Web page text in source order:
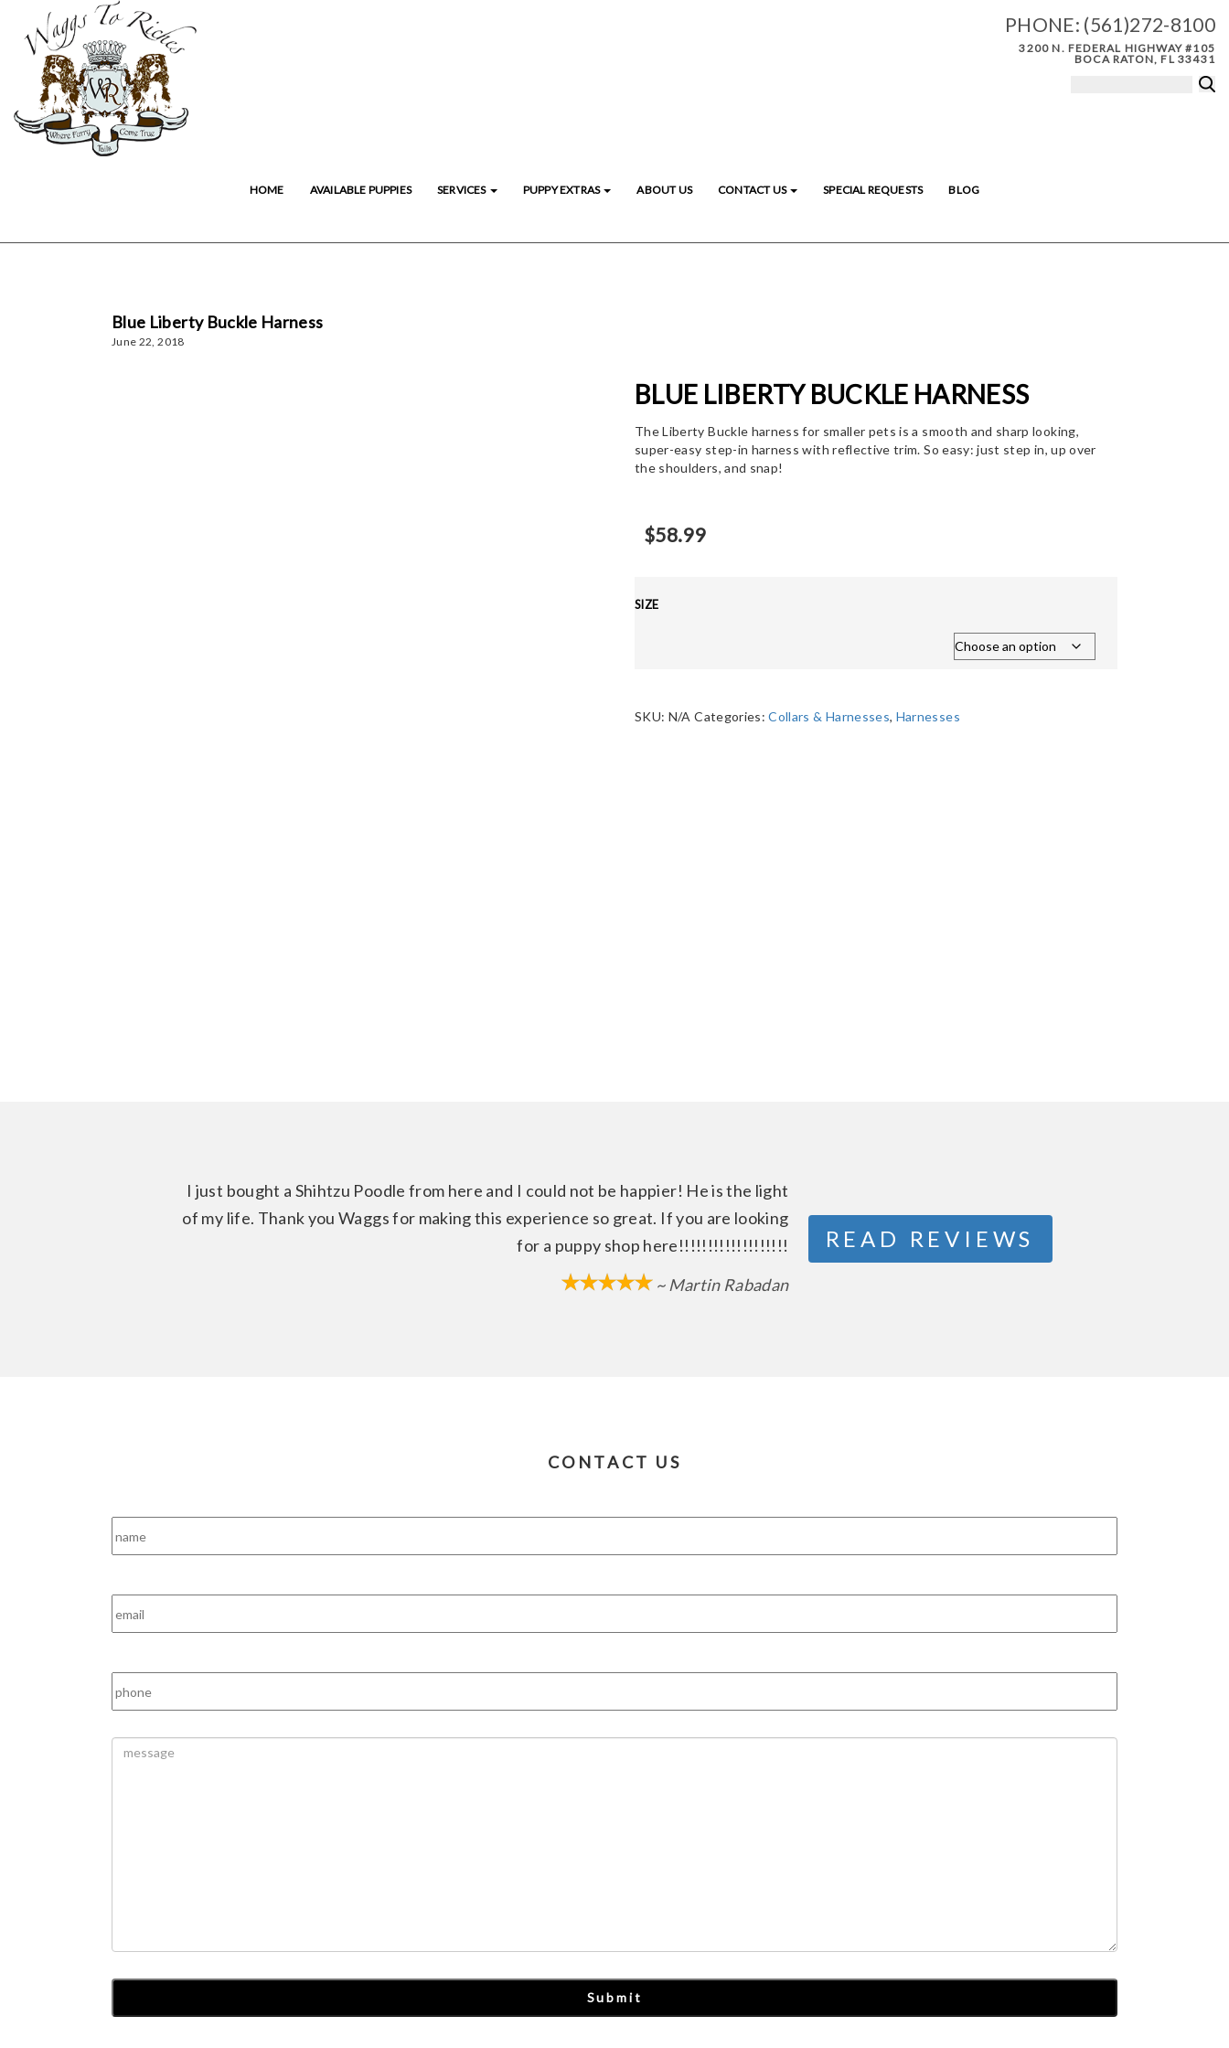
PHONE: (561)272-8100
3200 N. FEDERAL HIGHWAY #105
BOCA RATON, FL 33431
HOME AVAILABLE PUPPIES SERVICES PUPPY EXTRAS ABOUT US CONTACT US SPECIAL REQUESTS BLOG
Blue Liberty Buckle Harness
June 22, 2018
BLUE LIBERTY BUCKLE HARNESS
The Liberty Buckle harness for smaller pets is a smooth and sharp looking,
super-easy step-in harness with reflective trim. So easy: just step in, up over
the shoulders, and snap!
$58.99
SIZE
SKU: N/A Categories:Collars & Harnesses, Harnesses
I just bought a Shihtzu Poodle from here and I could not be happier! He is the light
of my life. Thank you Waggs for making this experience so great. If you are looking
for a puppy shop here!!!!!!!!!!!!!!!!!!!
~ Martin Rabadan
READ REVIEWS
CONTACT US